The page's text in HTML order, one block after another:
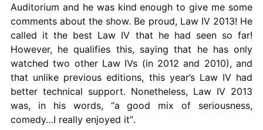
Auditorium and he was kind enough to give me some
comments about the show. Be proud, Law IV 2013! He
called it the best Law IV that he had seen so far!
However, he qualifies this, saying that he has only
watched two other Law IVs (in 2012 and 2010), and
that unlike previous editions, this year’s Law IV had
better technical support. Nonetheless, Law IV 2013
was, in his words, “a good mix of seriousness,
comedy…I really enjoyed it”.